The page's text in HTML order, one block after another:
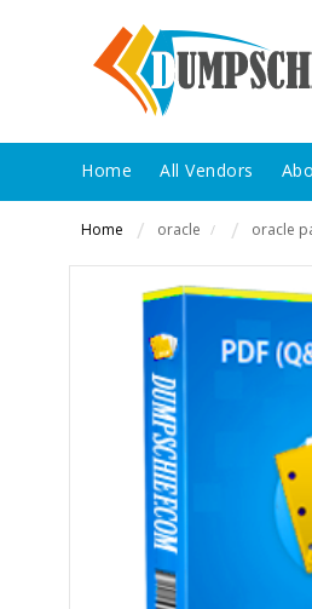
Home All Vendors
Home oracle / oracle